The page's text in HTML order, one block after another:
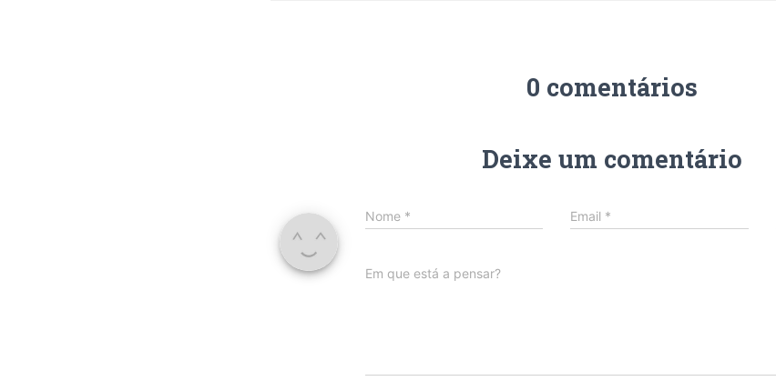
0 comentários
Deixe um comentário
Nome * Email *
Em que está a pensar?